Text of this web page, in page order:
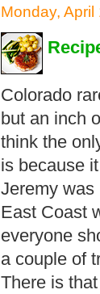
Monday, April
Colorado
but an inch
think the
is because
Jeremy was
East Coast
everyone
a couple of
There is